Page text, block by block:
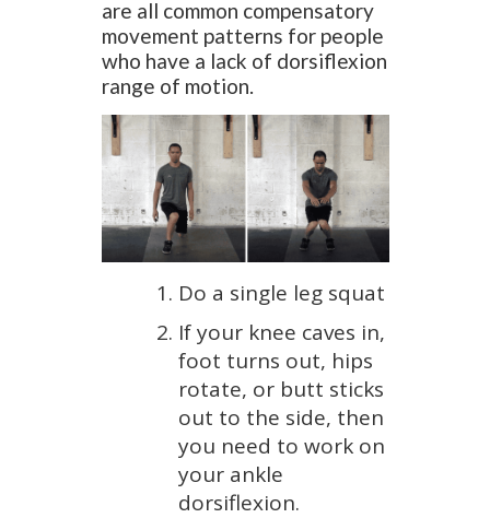
are all common compensatory
movement patterns for people
who have a lack of dorsiflexion
range of motion.
Do a single leg squat
If your knee caves in,
foot turns out, hips
rotate, or butt sticks
out to the side, then
you need to work on
your ankle
dorsiflexion.